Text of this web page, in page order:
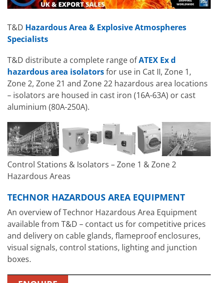
T&D Hazardous Area & Explosive Atmospheres
Specialists
T&D distribute a complete range ofATEX Ex d
hazardous area isolatorsfor use in Cat II, Zone 1,
Zone 2, Zone 21 and Zone 22 hazardous area locations
– isolators are housed in cast iron (16A-63A) or cast
aluminium (80A-250A).
Control Stations & Isolators – Zone 1 & Zone 2
Hazardous Areas
TECHNOR HAZARDOUS AREA EQUIPMENT
An overview of Technor Hazardous Area Equipment
available from T&D – contact us for competitive prices
and delivery on cable glands, flameproof enclosures,
visual signals, control stations, lighting and junction
boxes.